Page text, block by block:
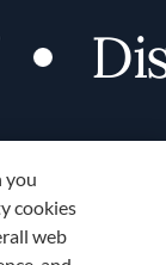
you
cookies
web